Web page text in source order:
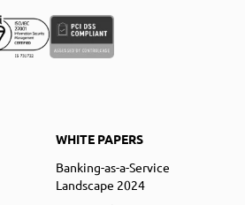
WHITE PAPERS
Banking-as-a-Service
Landscape 2024